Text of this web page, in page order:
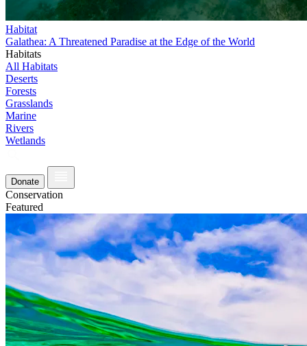
Habitat
Galathea: A Threatened Paradise at the Edge of the World
Habitats
All Habitats
Deserts
Forests
Grasslands
Marine
Rivers
Wetlands
Donate
Conservation
Featured